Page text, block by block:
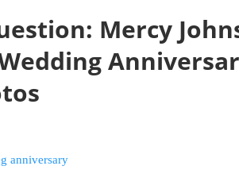
Mercy